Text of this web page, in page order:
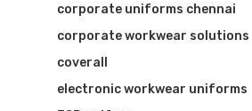
corporate uniforms chennai
corporate workwear solutions
coverall
electronic workwear uniforms